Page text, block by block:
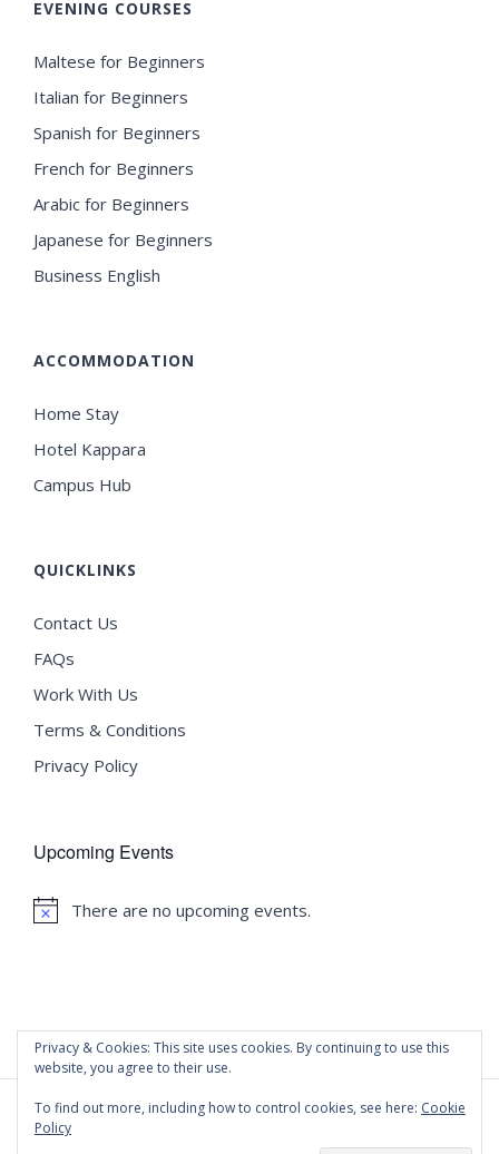
EVENING COURSES
Maltese for Beginners
Italian for Beginners
Spanish for Beginners
French for Beginners
Arabic for Beginners
Japanese for Beginners
Business English
ACCOMMODATION
Home Stay
Hotel Kappara
Campus Hub
QUICKLINKS
Contact Us
FAQs
Work With Us
Terms & Conditions
Privacy Policy
Upcoming Events
Notice
There are no upcoming events.
Privacy & Cookies: This site uses cookies. By continuing to use this
website, you agree to their use.
To find out more, including how to control cookies, see here: Cookie
Policy